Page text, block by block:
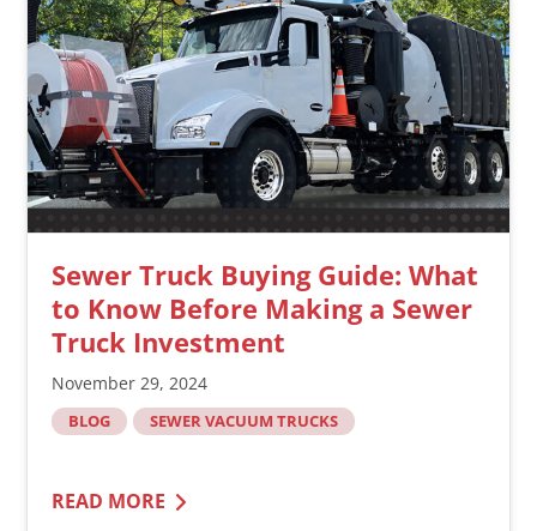
Sewer Truck Buying Guide: What
to Know Before Making a Sewer
Truck Investment
November 29, 2024
BLOG SEWER VACUUM TRUCKS
READ MORE